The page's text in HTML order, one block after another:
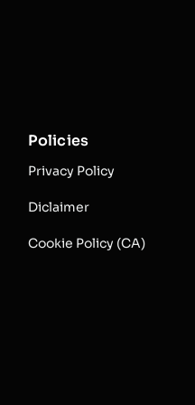
Policies
Privacy Policy
Diclaimer
Cookie Policy (CA)